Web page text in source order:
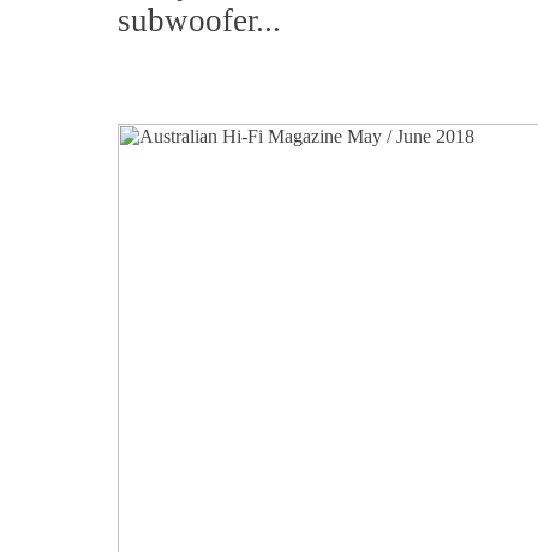
subwoofer...